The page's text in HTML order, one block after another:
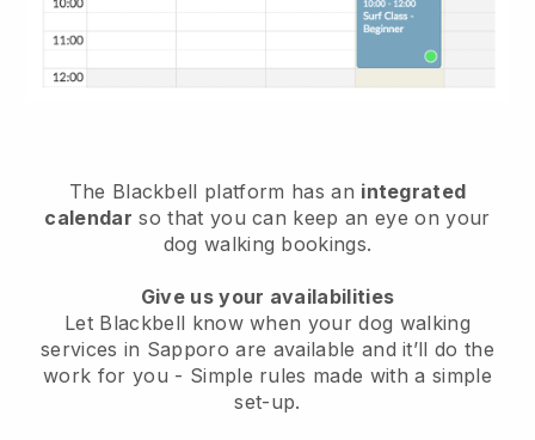
The Blackbell platform has an integrated
calendar so that you can keep an eye on your
dog walking bookings.
Give us your availabilities
Let Blackbell know when your dog walking
services in Sapporo are available and it’ll do the
work for you - Simple rules made with a simple
set-up.